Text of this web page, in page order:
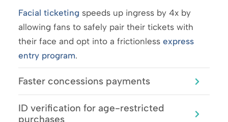
Facial ticketing speeds up ingress by 4x by
allowing fans to safely pair their tickets with
their face and opt into a frictionless express
entry program.
Faster concessions payments
ID verification for age-restricted
purchases